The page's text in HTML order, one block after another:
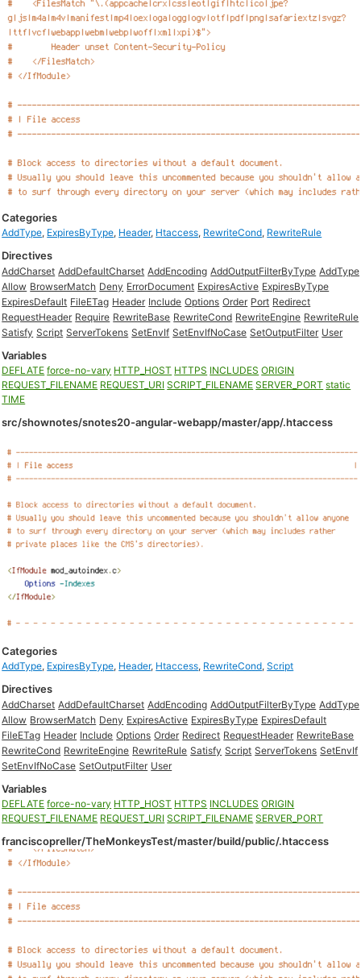
Categories
AddType, ExpiresByType, Header, Htaccess, RewriteCond, RewriteRule
Directives
AddCharset AddDefaultCharset AddEncoding AddOutputFilterByType AddType
Allow BrowserMatch Deny ErrorDocument ExpiresActive ExpiresByType
ExpiresDefault FileETag Header Include Options Order Port Redirect
RequestHeader Require RewriteBase RewriteCond RewriteEngine RewriteRule
Satisfy Script ServerTokens SetEnvIf SetEnvIfNoCase SetOutputFilter User
Variables
DEFLATE force-no-vary HTTP_HOST HTTPS INCLUDES ORIGIN
REQUEST_FILENAME REQUEST_URI SCRIPT_FILENAME SERVER_PORT static
TIME
src/shownotes/snotes20-angular-webapp/master/app/.htaccess
Categories
AddType, ExpiresByType, Header, Htaccess, RewriteCond,Script
Directives
AddCharset AddDefaultCharset AddEncoding AddOutputFilterByType AddType
Allow BrowserMatch Deny ExpiresActive ExpiresByType ExpiresDefault
FileETag Header Include Options Order Redirect RequestHeader RewriteBase
RewriteCond RewriteEngine RewriteRule Satisfy Script ServerTokens SetEnvIf
SetEnvIfNoCase SetOutputFilter User
Variables
DEFLATE force-no-vary HTTP_HOST HTTPS INCLUDES ORIGIN
REQUEST_FILENAME REQUEST_URI SCRIPT_FILENAME SERVER_PORT
franciscopreller/TheMonkeysTest/master/build/public/.htaccess